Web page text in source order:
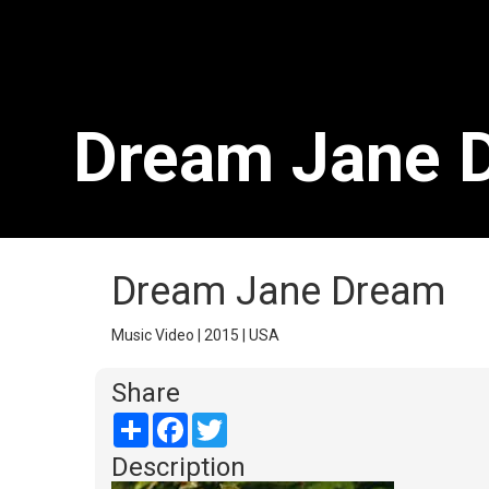
Dream Jane
Dream Jane Dream
Music Video | 2015 | USA
Share
Share Facebook
Description